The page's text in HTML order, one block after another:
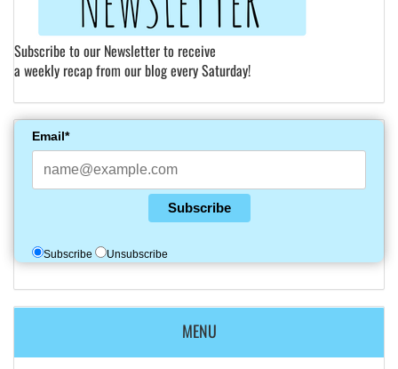
Subscribe to our Newsletter to receive
a weekly recap from our blog every Saturday!
Email*
Subscribe
Subscribe Unsubscribe
MENU